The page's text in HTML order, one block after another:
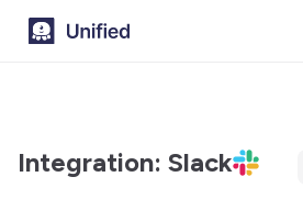
Integration: Slack